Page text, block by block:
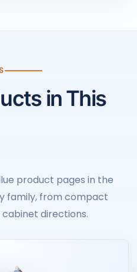
in This
product pages in the
family, from compact
directions.